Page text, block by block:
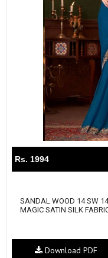
Rs. 1994
SANDAL WOOD 14 SW
MAGIC SATIN SILK
Download PDF